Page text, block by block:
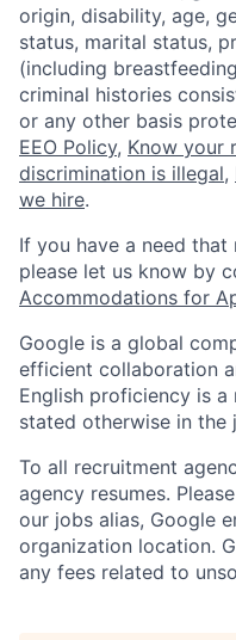
origin, disability, age,
status, marital status,
(including
criminal histories
or any other basis
EEO Policy, Know your
discrimination is illegal,
we hire.
If you have a need
please let us know by
Accommodations for
Google is a global
efficient collaboration
English proficiency is
stated otherwise in the
To all recruitment
agency resumes.
our jobs alias, Google
organization location.
any fees related to